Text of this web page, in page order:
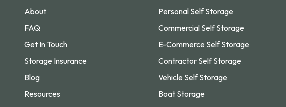
About
FAQ
Get In Touch
Storage Insurance
Blog
Resources
Personal Self Storage
Commercial Self Storage
E-Commerce Self Storage
Contractor Self Storage
Vehicle Self Storage
Boat Storage